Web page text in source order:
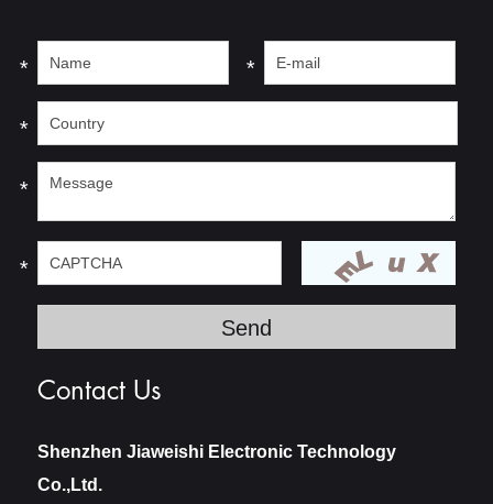
* *
*
*
*
Contact Us
Shenzhen Jiaweishi Electronic Technology
Co.,Ltd.